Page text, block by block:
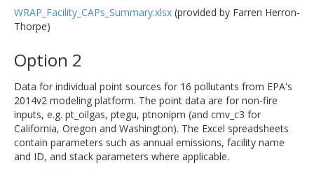
WRAP_Facility_CAPs_Summary.xlsx (provided by Farren Herron-
Thorpe)
Option 2
Data for individual point sources for 16 pollutants from EPA's
2014v2 modeling platform. The point data are for non-fire
inputs, e.g. pt_oilgas, ptegu, ptnonipm (and cmv_c3 for
California, Oregon and Washington). The Excel spreadsheets
contain parameters such as annual emissions, facility name
and ID, and stack parameters where applicable.